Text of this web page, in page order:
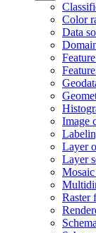
Color
Data
Feature
Image
Layer
Layer
Raster